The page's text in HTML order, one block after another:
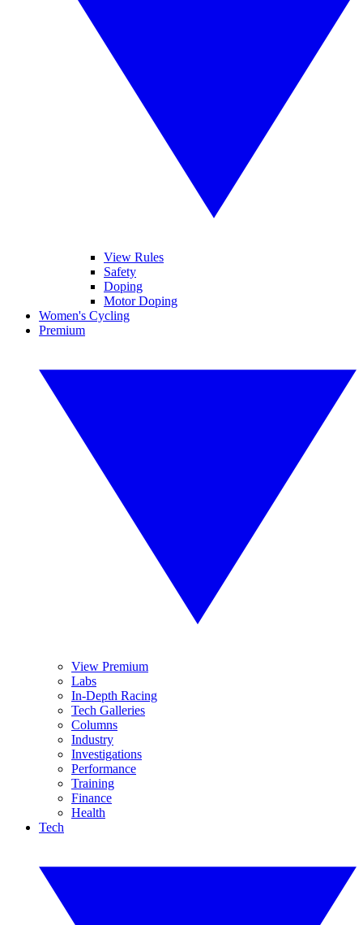
View Rules
Safety
Doping
Motor Doping
Women's Cycling
Premium
View Premium
Labs
In-Depth Racing
Tech Galleries
Columns
Industry
Investigations
Performance
Training
Finance
Health
Tech